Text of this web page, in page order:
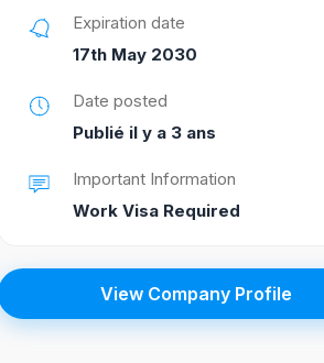
Expiration date
17th May 2030
Date posted
Publié il y a 3 ans
Important Information
Work Visa Required
View Company Profile